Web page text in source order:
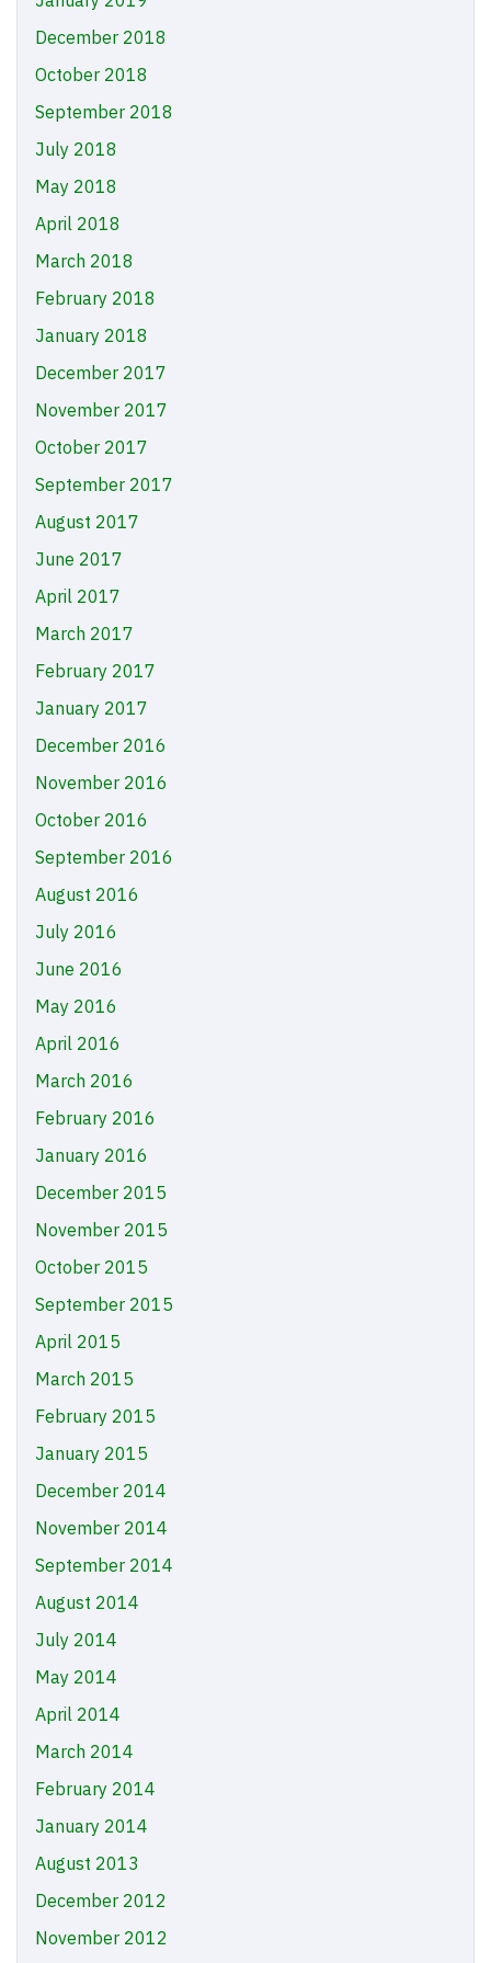
December 2018
October 2018
September 2018
July 2018
May 2018
April 2018
March 2018
February 2018
January 2018
December 2017
November 2017
October 2017
September 2017
August 2017
June 2017
April 2017
March 2017
February 2017
January 2017
December 2016
November 2016
October 2016
September 2016
August 2016
July 2016
June 2016
May 2016
April 2016
March 2016
February 2016
January 2016
December 2015
November 2015
October 2015
September 2015
April 2015
March 2015
February 2015
January 2015
December 2014
November 2014
September 2014
August 2014
July 2014
May 2014
April 2014
March 2014
February 2014
January 2014
August 2013
December 2012
November 2012